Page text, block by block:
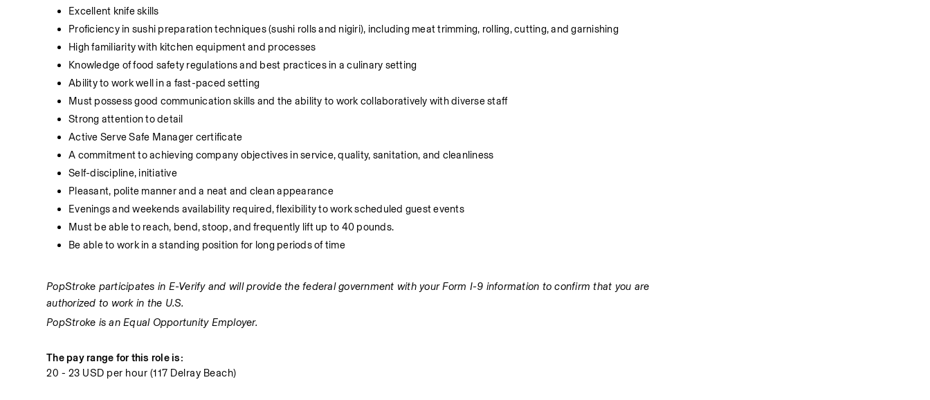
Excellent knife skills
Proficiency in sushi preparation techniques (sushi rolls and nigiri), including meat trimming, rolling, cutting, and garnishing
High familiarity with kitchen equipment and processes
Knowledge of food safety regulations and best practices in a culinary setting
Ability to work well in a fast-paced setting
Must possess good communication skills and the ability to work collaboratively with diverse staff
Strong attention to detail
Active Serve Safe Manager certificate
A commitment to achieving company objectives in service, quality, sanitation, and cleanliness
Self-discipline, initiative
Pleasant, polite manner and a neat and clean appearance
Evenings and weekends availability required, flexibility to work scheduled guest events
Must be able to reach, bend, stoop, and frequently lift up to 40 pounds.
Be able to work in a standing position for long periods of time
PopStroke participates in E-Verify and will provide the federal government with your Form I-9 information to confirm that you are
authorized to work in the U.S.
PopStroke is an Equal Opportunity Employer.
The pay range for this role is:
20 - 23 USD per hour (117 Delray Beach)